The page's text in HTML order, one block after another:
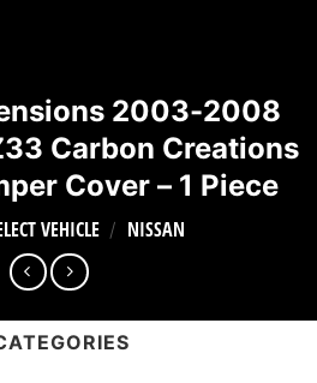
2003-2008
Carbon Creations
Cover – 1 Piece
VEHICLE / NISSAN